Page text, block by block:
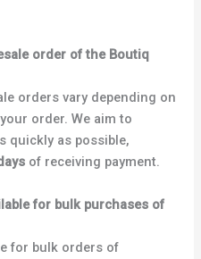
order of the Boutiq
orders vary depending on
order. We aim to
quickly as possible,
of receiving payment.
for bulk purchases of
for bulk orders of